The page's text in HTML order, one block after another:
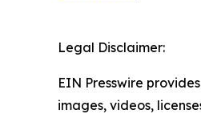
Legal Disclaimer:
EIN Presswire
images, videos,